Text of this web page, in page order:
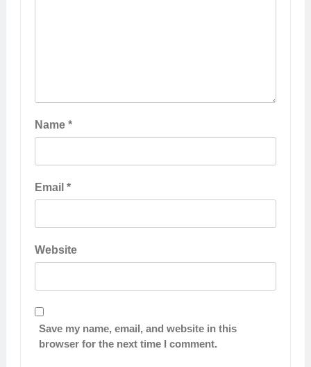
Name *
Email *
Website
Save my name, email, and website in this
browser for the next time I comment.